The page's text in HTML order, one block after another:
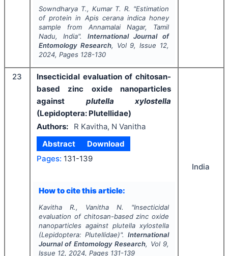
Sowndharya T., Kumar T. R. "Estimation
of protein in Apis cerana indicahoney
sample from Annamalai Nagar, Tamil
Nadu, India". International Journal of
Entomology Research, Vol 9, Issue 12,
2024, Pages 128-130
23
Insecticidal evaluation of chitosan-
based zinc oxide nanoparticles
against plutella xylostella
(Lepidoptera: Plutellidae)
Authors:
R Kavitha, N Vanitha
Abstract
Download
Pages: 131-139
How to cite this article:
Kavitha R., Vanitha N. "Insecticidal
evaluation of chitosan-based zinc oxide
nanoparticles againstplutella xylostella
(Lepidoptera: Plutellidae)".International
Journal of Entomology Research, Vol 9,
Issue 12, 2024, Pages 131-139
India